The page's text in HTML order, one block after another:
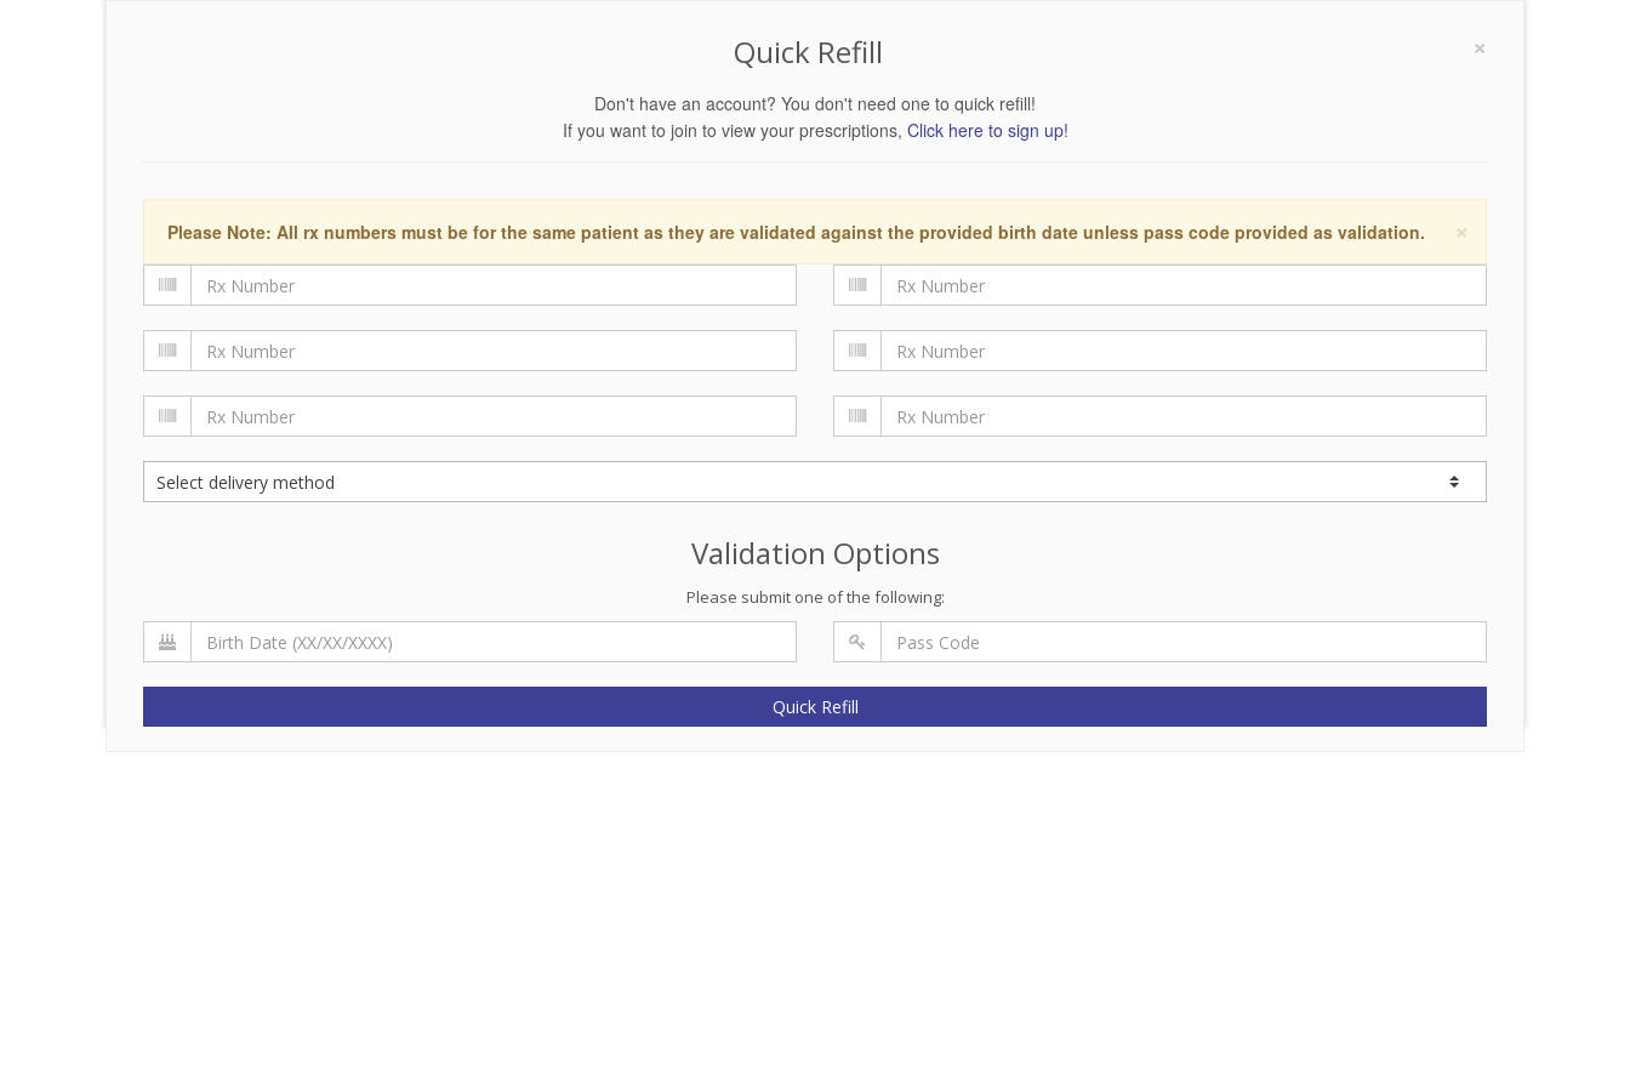
×
Quick Refill
Don't have an account? You don't need one to quick refill!
If you want to join to view your prescriptions, Click here to sign up!
×
Please Note: All rx numbers must be for the same patient as they are validated against the provided birth date unless pass code provided as validation.
Validation Options
Please submit one of the following:
Quick Refill